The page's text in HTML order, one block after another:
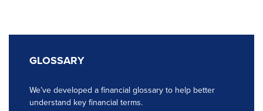
GLOSSARY
We’ve developed a financial glossary to help better
understand key financial terms.